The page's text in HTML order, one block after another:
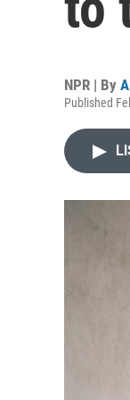
NPR | By
Published